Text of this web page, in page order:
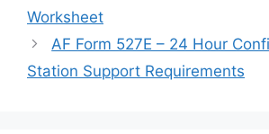
Worksheet
AF Form 527E – 24 Hour
Station Support Requirements